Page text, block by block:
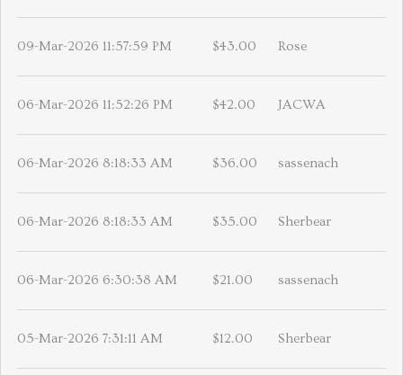
09-Mar-2026 11:57:59 PM $43.00 Rose
06-Mar-2026 11:52:26 PM $42.00 JACWA
06-Mar-2026 8:18:33 AM $36.00 sassenach
06-Mar-2026 8:18:33 AM $35.00 Sherbear
06-Mar-2026 6:30:38 AM $21.00 sassenach
05-Mar-2026 7:31:11 AM $12.00 Sherbear